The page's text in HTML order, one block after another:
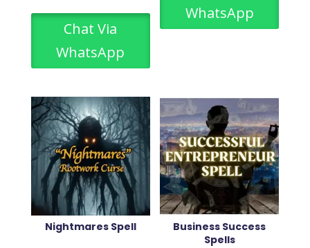
Chat Via
WhatsApp
WhatsApp
Nightmares Spell
Business Success
Spells